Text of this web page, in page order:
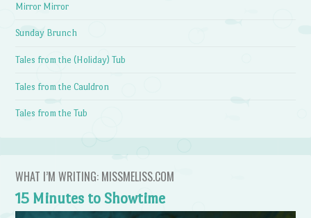
Mirror Mirror
Sunday Brunch
Tales from the (Holiday) Tub
Tales from the Cauldron
Tales from the Tub
WHAT I’M WRITING: MISSMELISS.COM
15 Minutes to Showtime